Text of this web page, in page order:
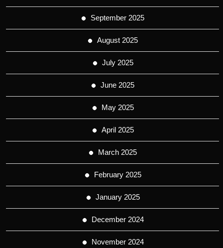
September 2025
August 2025
July 2025
June 2025
May 2025
April 2025
March 2025
February 2025
January 2025
December 2024
November 2024